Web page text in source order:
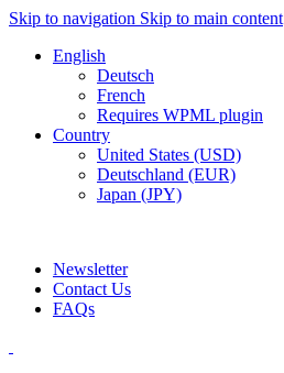
Skip to navigation Skip to main content
English
Deutsch
French
Requires WPML plugin
Country
United States (USD)
Deutschland (EUR)
Japan (JPY)
Newsletter
Contact Us
FAQs